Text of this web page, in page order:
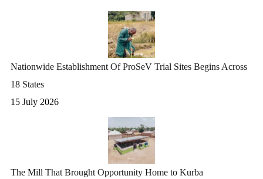
Nationwide Establishment Of ProSeV Trial Sites Begins Across
18 States
15 July 2026
The Mill That Brought Opportunity Home to Kurba